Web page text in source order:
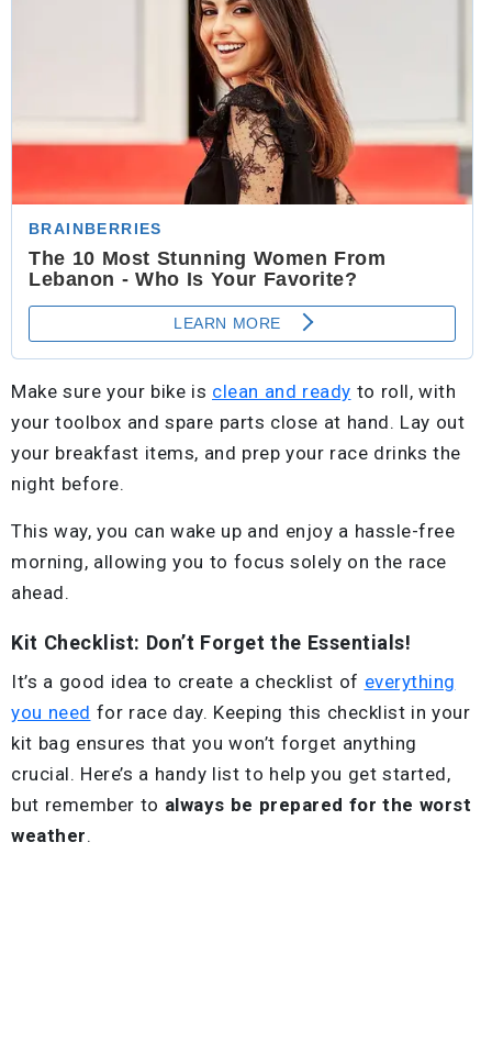
Make sure your bike is clean and ready to roll, with
your toolbox and spare parts close at hand. Lay out
your breakfast items, and prep your race drinks the
night before.
This way, you can wake up and enjoy a hassle-free
morning, allowing you to focus solely on the race
ahead.
Kit Checklist: Don’t Forget the Essentials!
It’s a good idea to create a checklist of everything
you need for race day. Keeping this checklist in your
kit bag ensures that you won’t forget anything
crucial. Here’s a handy list to help you get started,
but remember to always be prepared for the worst
weather.